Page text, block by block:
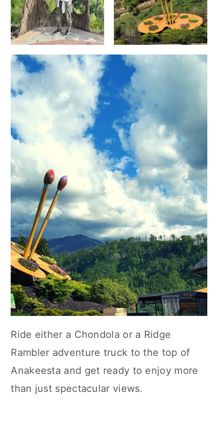
Ride either a Chondola or a Ridge
Rambler adventure truck to the top of
Anakeesta and get ready to enjoy more
than just spectacular views.